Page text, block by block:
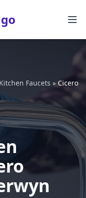
Faucets » Cicero